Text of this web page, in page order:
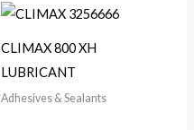
CLIMAX 800 XH
LUBRICANT
Adhesives & Sealants